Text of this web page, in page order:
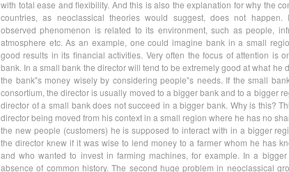
with total ease and flexibility. And this is also the explanation for why the
countries, as neoclassical theories would suggest, does not happen.
observed phenomenon is related to its environment, such as people,
atmosphere etc. As an example, one could imagine bank in a small
good results in its financial activities. Very often the focus of attention is
bank. In a small bank the director will tend to be extremely good at what he
the bank‟s money wisely by considering people‟s needs. If the small
consortium, the director is usually moved to a bigger bank and to a bigger
director of a small bank does not succeed in a bigger bank. Why is this?
director being moved from his context in a small region where he has no
the new people (customers) he is supposed to interact with in a bigger
the director knew if it was wise to lend money to a farmer whom he has
and who wanted to invest in farming machines, for example. In a
absence of common history. The second huge problem in neoclassical